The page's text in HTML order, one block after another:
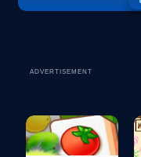
ADVERTISEMENT